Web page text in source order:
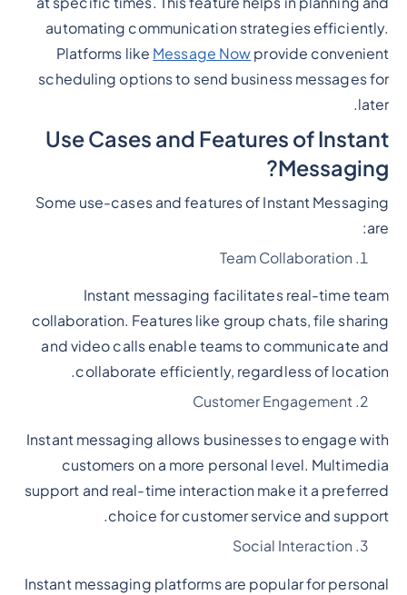
automating communication strategies efficiently.
Platforms like Message Now provide convenient
scheduling options to send business messages for
later.
Use Cases and Features of Instant
Messaging?
Some use-cases and features of Instant Messaging
are:
Team Collaboration
Instant messaging facilitates real-time team
collaboration. Features like group chats, file sharing
and video calls enable teams to communicate and
collaborate efficiently, regardless of location.
Customer Engagement
Instant messaging allows businesses to engage with
customers on a more personal level. Multimedia
support and real-time interaction make it a preferred
choice for customer service and support.
Social Interaction
Instant messaging platforms are popular for personal